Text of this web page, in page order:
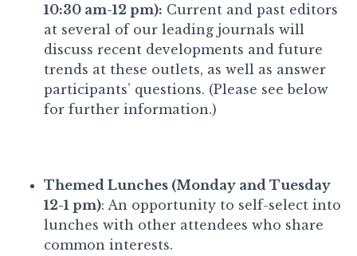
10:30 am-12 pm): Current and past editors
at several of our leading journals will
discuss recent developments and future
trends at these outlets, as well as answer
participants’ questions. (Please see below
for further information.)
Themed Lunches (Monday and Tuesday
12-1 pm): An opportunity to self-select into
lunches with other attendees who share
common interests.